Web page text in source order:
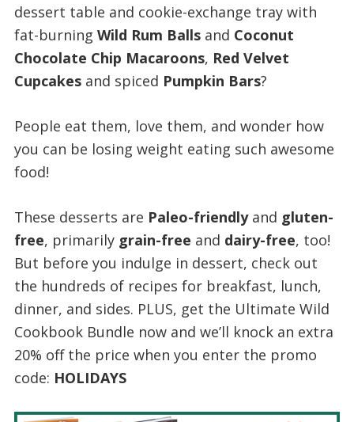
dessert table and cookie-exchange tray with
fat-burning Wild Rum Ballsand Coconut
Chocolate Chip Macaroons, Red Velvet
Cupcakesand spiced Pumpkin Bars?
People eat them, love them, and wonder how
you can be losing weight eating such awesome
food!
These desserts are Paleo-friendlyand gluten-
free, primarily grain-free and dairy-free, too!
But before you indulge in dessert, check out
the hundreds of recipes for breakfast, lunch,
dinner, and sides. PLUS, get the Ultimate Wild
Cookbook Bundle now and we’ll knock an extra
20% off the price when you enter the promo
code: HOLIDAYS